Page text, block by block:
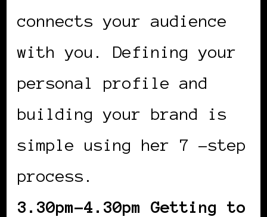
connects your audience
with you. Defining your
personal profile and
building your brand is
simple using her 7 -step
process.
3.30pm-4.30pm Getting to